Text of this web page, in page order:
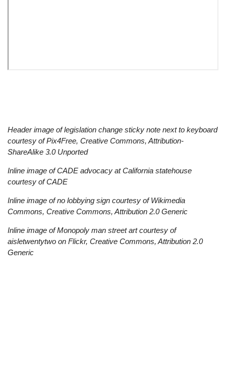
URL
Header image of legislation change sticky note next to keyboard
courtesy of Pix4Free, Creative Commons, Attribution-
ShareAlike 3.0 Unported
Inline image of CADE advocacy at California statehouse
courtesy of CADE
Inline image of no lobbying sign courtesy of Wikimedia
Commons, Creative Commons, Attribution 2.0 Generic
Inline image of Monopoly man street art courtesy of
aisletwentytwo on Flickr, Creative Commons, Attribution 2.0
Generic